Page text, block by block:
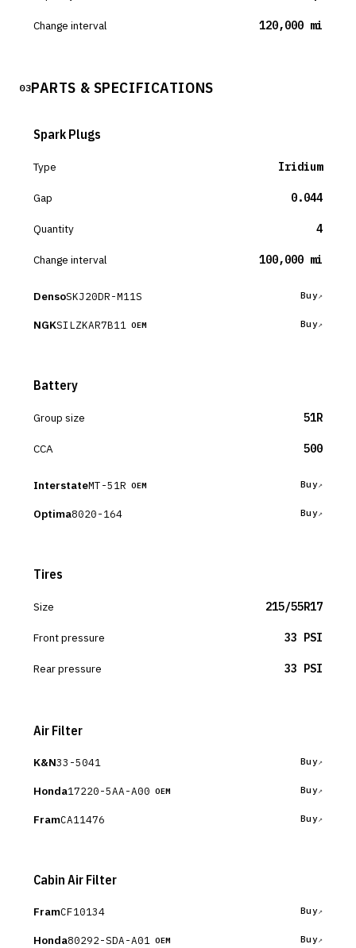
Change interval 120,000 mi
03PARTS & SPECIFICATIONS
Spark Plugs
Type Iridium
Gap 0.044
Quantity 4
Change interval 100,000 mi
DensoSKJ20DR-M11S Buy
NGKSILZKAR7B11 OEM Buy
Battery
Group size 51R
CCA 500
InterstateMT-51R OEM Buy
Optima8020-164 Buy
Tires
Size 215/55R17
Front pressure 33 PSI
Rear pressure 33 PSI
Air Filter
K&N33-5041 Buy
Honda17220-5AA-A00 OEM Buy
FramCA11476 Buy
Cabin Air Filter
FramCF10134 Buy
Honda80292-SDA-A01 OEM Buy